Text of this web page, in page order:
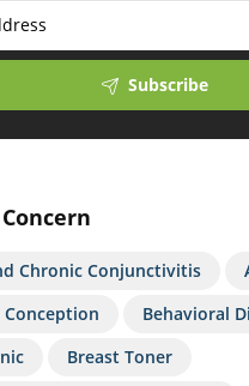
Subscribe
Chronic Conjunctivitis
Conception
Behavioral
Breast Toner